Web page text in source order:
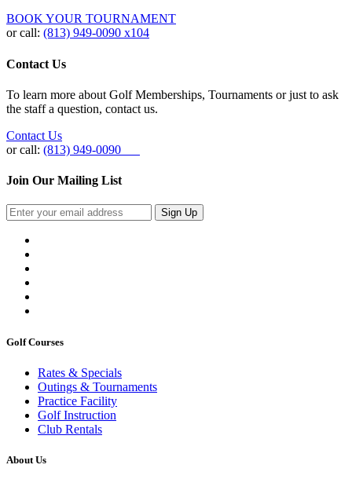
BOOK YOUR TOURNAMENT
or call: (813) 949-0090 x104
Contact Us
To learn more about Golf Memberships, Tournaments or just to ask
the staff a question, contact us.
Contact Us
or call: (813) 949-0090
Join Our Mailing List
Sign Up
Golf Courses
Rates & Specials
Outings & Tournaments
Practice Facility
Golf Instruction
Club Rentals
About Us